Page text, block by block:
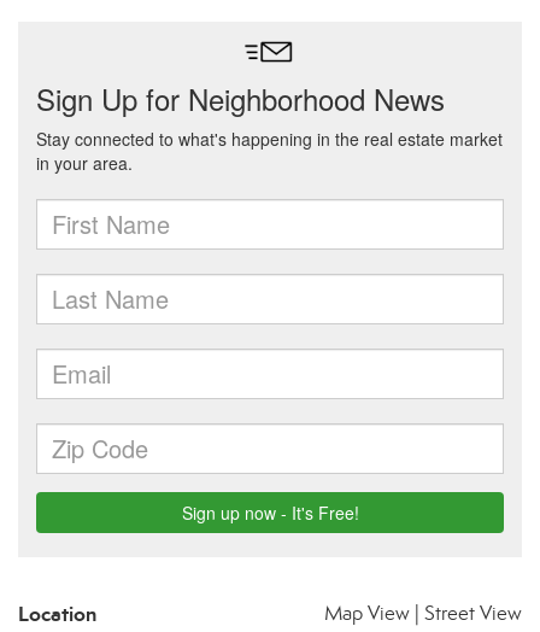
Location Map View Street View